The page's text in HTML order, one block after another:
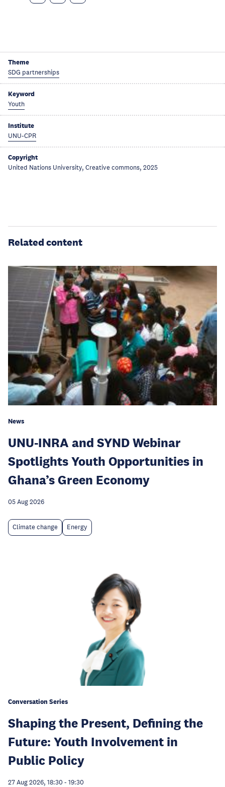
Theme
SDG partnerships
Keyword
Youth
Institute
UNU-CPR
Copyright
United Nations University, Creative commons, 2025
Related content
News
UNU-INRA and SYND Webinar
Spotlights Youth Opportunities in
Ghana’s Green Economy
05 Aug 2026
Climate change Energy
Conversation Series
Shaping the Present, Defining the
Future: Youth Involvement in
Public Policy
27 Aug 2026, 18:30 - 19:30